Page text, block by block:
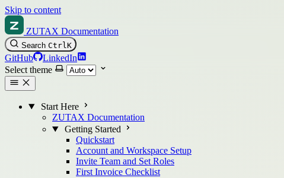
Skip to content
ZUTAX Documentation
Search CtrlK
GitHub
LinkedIn
Select theme
Start Here
ZUTAX Documentation
Getting Started
Quickstart
Account and Workspace Setup
Invite Team and Set Roles
First Invoice Checklist